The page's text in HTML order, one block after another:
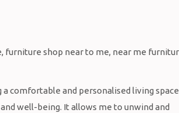
comfortable and personalised living space
well-being. It allows me to unwind and